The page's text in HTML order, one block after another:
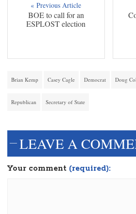
« Previous Article
BOE to call for an
ESPLOST election
Brian Kemp Casey Cagle Democrat Doug
Republican Secretary of State
LEAVE A
Your comment (required):